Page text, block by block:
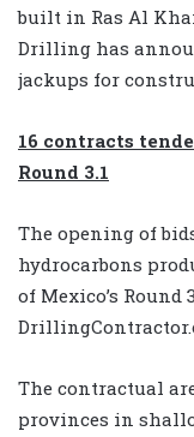
built in Ras Al
Drilling has
jackups for
16 contracts
Round 3.1
The opening of
hydrocarbons
of Mexico’s
The contractual
provinces in